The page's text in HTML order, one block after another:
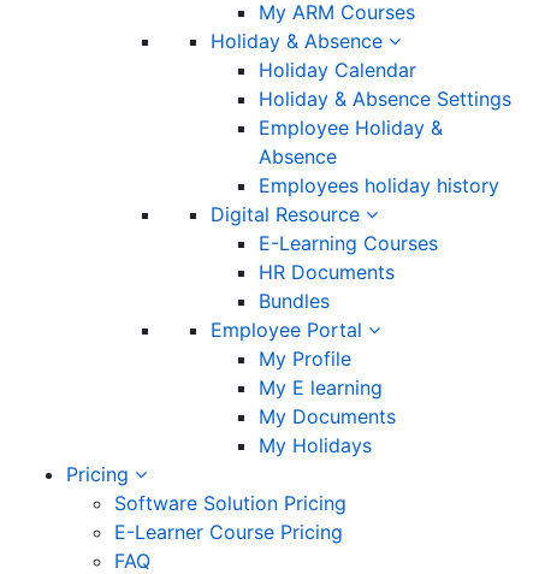
My ARM Courses
Holiday & Absence
Holiday Calendar
Holiday & Absence Settings
Employee Holiday &
Absence
Employees holiday history
Digital Resource
E-Learning Courses
HR Documents
Bundles
Employee Portal
My Profile
My E learning
My Documents
My Holidays
Pricing
Software Solution Pricing
E-Learner Course Pricing
FAQ